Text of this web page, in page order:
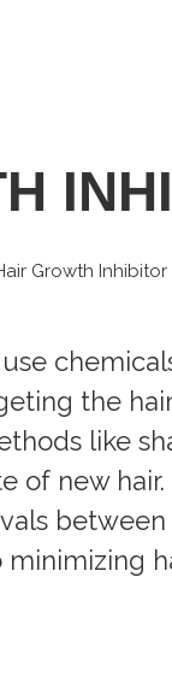
Growth Inhibitor
the
like
of new
between